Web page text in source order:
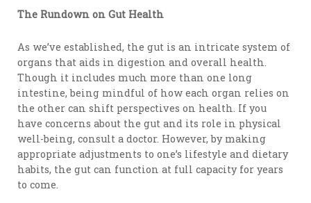
The Rundown on Gut Health
As we’ve established, the gut is an intricate system of
organs that aids in digestion and overall health.
Though it includes much more than one long
intestine, being mindful of how each organ relies on
the other can shift perspectives on health. If you
have concerns about the gut and its role in physical
well-being, consult a doctor. However, by making
appropriate adjustments to one’s lifestyle and dietary
habits, the gut can function at full capacity for years
to come.